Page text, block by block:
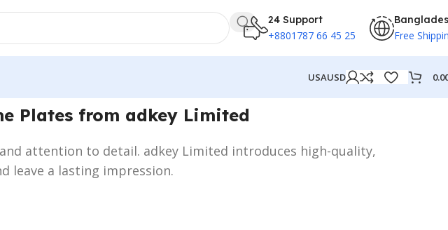
24 Support
+8801787 66 45 25 Free
USAUSD
Plates from adkey Limited
attention to detail. adkey Limited introduces high-quality,
leave a lasting impression.